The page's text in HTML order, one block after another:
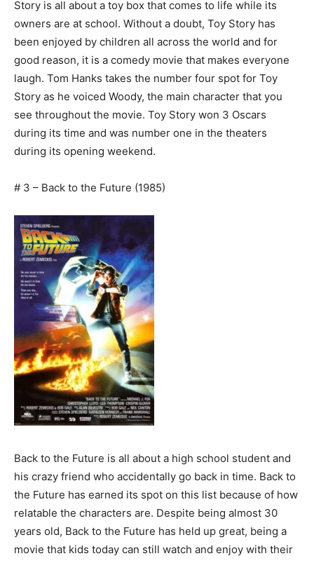
Story is all about a toy box that comes to life while its
owners are at school. Without a doubt, Toy Story has
been enjoyed by children all across the world and for
good reason, it is a comedy movie that makes everyone
laugh. Tom Hanks takes the number four spot for Toy
Story as he voiced Woody, the main character that you
see throughout the movie. Toy Story won 3 Oscars
during its time and was number one in the theaters
during its opening weekend.
# 3 – Back to the Future (1985)
Back to the Future is all about a high school student and
his crazy friend who accidentally go back in time. Back to
the Future has earned its spot on this list because of how
relatable the characters are. Despite being almost 30
years old, Back to the Future has held up great, being a
movie that kids today can still watch and enjoy with their